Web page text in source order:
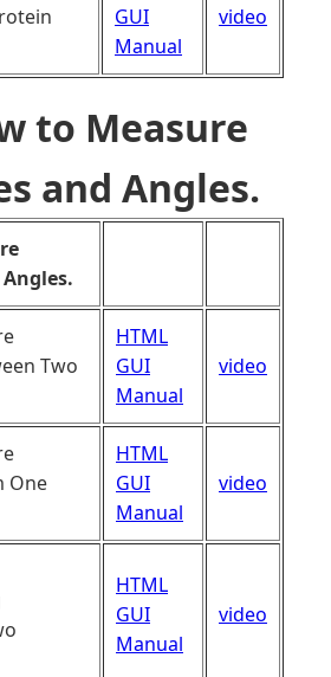
GUI
Manual
video
to Measure
and Angles.
Two
HTML
GUI
Manual
video
One
HTML
GUI
Manual
video
HTML
GUI
Manual
video